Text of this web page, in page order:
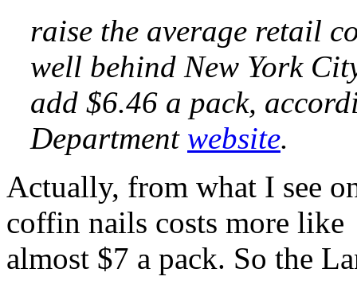
raise the average retail
well behind New York
add $6.46 a pack,
Department website.
Actually, from what I see
coffin nails costs more
almost $7 a pack. So the